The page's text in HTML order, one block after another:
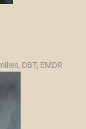
DBT, EMDR